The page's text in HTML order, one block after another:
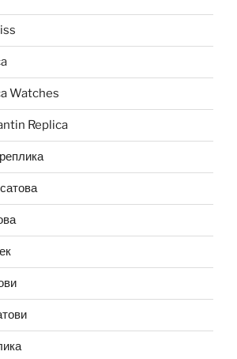
Watches
Replica